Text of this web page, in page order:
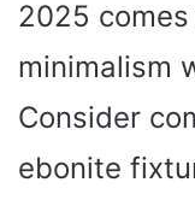
2025
minimalism
Consider
ebonite